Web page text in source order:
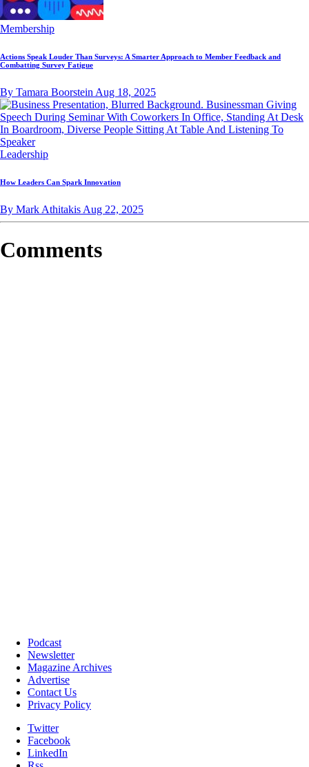
Membership
Actions Speak Louder Than Surveys: A Smarter Approach to Member Feedback and
Combatting Survey Fatigue
By Tamara Boorstein Aug 18, 2025
Leadership
How Leaders Can Spark Innovation
By Mark Athitakis Aug 22, 2025
Comments
Podcast
Newsletter
Magazine Archives
Advertise
Contact Us
Privacy Policy
Twitter
Facebook
LinkedIn